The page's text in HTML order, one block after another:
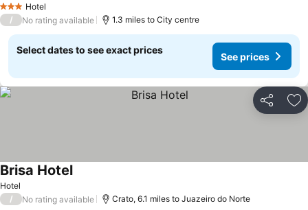
3 StarsHotel
/ No rating available 1.3 miles to City centre
Select dates to see exact prices
See prices
Share
Hotel
Brisa Hotel
/ No rating available Crato, 6.1 miles to Juazeiro do Norte